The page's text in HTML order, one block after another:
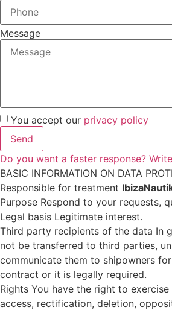
Message
You accept our privacy policy
Send
Do you want a faster response?
BASIC INFORMATION ON DATA
Responsible for treatment
Purpose Respond to your requests,
Legal basis Legitimate interest.
Third party recipients of the data In
not be transferred to third parties,
communicate them to shipowners
contract or it is legally required.
Rights You have the right to
access, rectification, deletion,